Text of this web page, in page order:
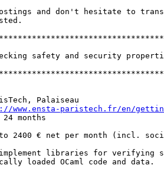
and don't hesitate to
safety and security
Palaiseau
www.ensta-paristech.fr/en/
months
2400 € net per month (incl.
implement libraries for verifying
loaded OCaml code and data.